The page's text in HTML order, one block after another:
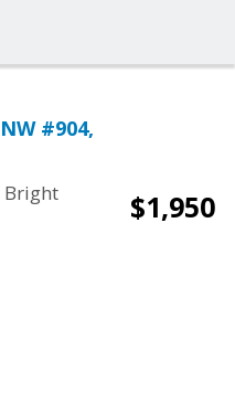
#904,
Bright
$1,950